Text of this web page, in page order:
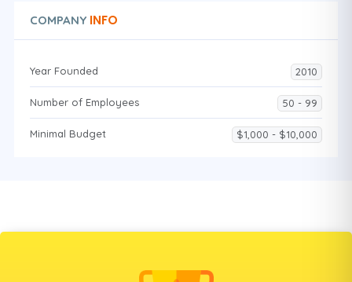
COMPANY INFO
Year Founded 2010
Number of Employees 50 - 99
Minimal Budget $1,000 - $10,000